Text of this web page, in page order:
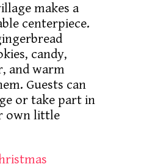
makes a
centerpiece.
candy,
and warm
Guests can
or take part in
own little